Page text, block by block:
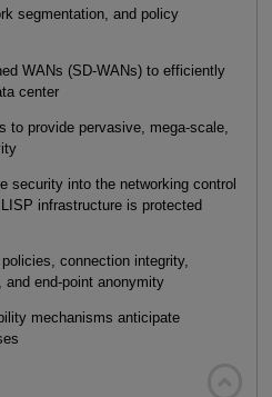
and policy
WANs (SD-WANs) to efficiently
center
provide pervasive, mega-scale,
into the networking control
infrastructure is protected
connection integrity,
end-point anonymity
mechanisms anticipate